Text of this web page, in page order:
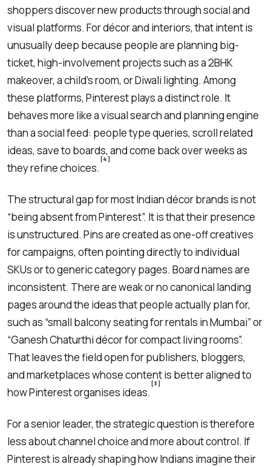
shoppers discover new products through social and
visual platforms. For décor and interiors, that intent is
unusually deep because people are planning big-
ticket, high-involvement projects such as a 2BHK
makeover, a child’s room, or Diwali lighting. Among
these platforms, Pinterest plays a distinct role. It
behaves more like a visual search and planning engine
than a social feed: people type queries, scroll related
ideas, save to boards, and come back over weeks as
they refine choices.
[4]
The structural gap for most Indian décor brands is not
“being absent from Pinterest”. It is that their presence
is unstructured. Pins are created as one-off creatives
for campaigns, often pointing directly to individual
SKUs or to generic category pages. Board names are
inconsistent. There are weak or no canonical landing
pages around the ideas that people actually plan for,
such as “small balcony seating for rentals in Mumbai” or
“Ganesh Chaturthi décor for compact living rooms”.
That leaves the field open for publishers, bloggers,
and marketplaces whose content is better aligned to
how Pinterest organises ideas.
[3]
For a senior leader, the strategic question is therefore
less about channel choice and more about control. If
Pinterest is already shaping how Indians imagine their